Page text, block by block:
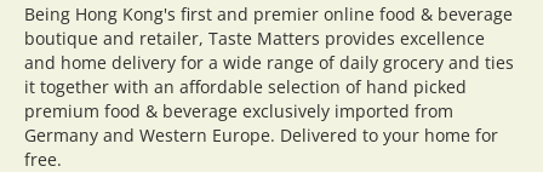
Being Hong Kong's first and premier online food & beverage
boutique and retailer, Taste Matters provides excellence
and home delivery for a wide range of daily grocery and ties
it together with an affordable selection of hand picked
premium food & beverage exclusively imported from
Germany and Western Europe. Delivered to your home for
free.